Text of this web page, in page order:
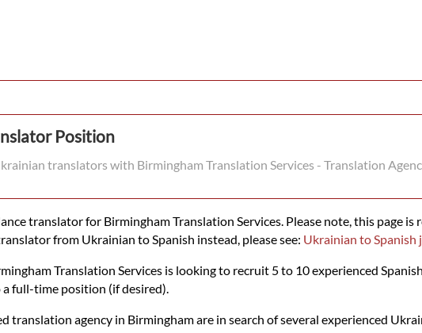
Position
translators with Birmingham Translation Services - Translation
translator for Birmingham Translation Services. Please note, this page
from Ukrainian to Spanish instead, please see: Ukrainian to Spanish
Translation Services is looking to recruit 5 to 10 experienced
full-time position (if desired).
translation agency in Birmingham are in search of several experienced